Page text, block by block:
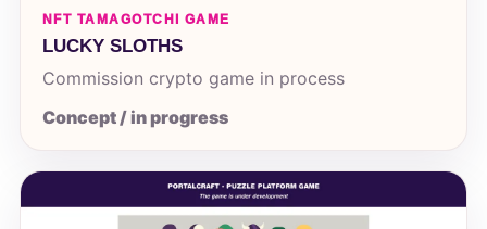
NFT TAMAGOTCHI GAME
LUCKY SLOTHS
Commission crypto game in process
Concept / in progress